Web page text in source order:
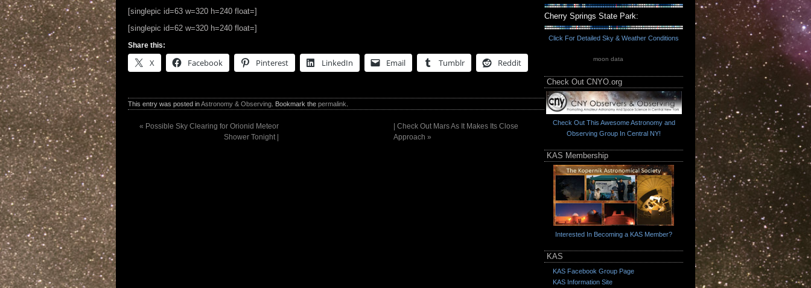
[singlepic id=63 w=320 h=240 float=]
[singlepic id=62 w=320 h=240 float=]
Share this:
X Facebook Pinterest LinkedIn Email Tumblr Reddit
This entry was posted inAstronomy & Observing . Bookmark the permalink
« Possible Sky Clearing for Orionid Meteor
Shower Tonight |
| Check Out Mars As It Makes Its Close
Approach »
Cherry Springs State Park:
Click For Detailed Sky & Weather Conditions
moon data
Check Out CNYO.org
Check Out This Awesome Astronomy and
Observing Group In Central NY!
KAS Membership
Interested In Becoming a KAS Member?
KAS
KAS Facebook Group Page
KAS Information Site